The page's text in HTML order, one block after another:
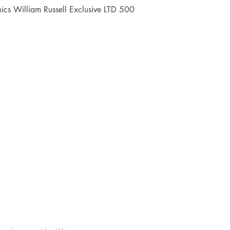
Quick View
William Russell Exclusive LTD 500